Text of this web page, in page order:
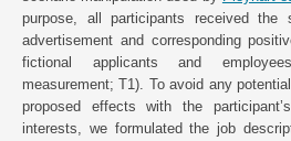
purpose, all participants received the
advertisement and corresponding
fictional applicants and
measurement; T1). To avoid any
proposed effects with the
interests, we formulated the job